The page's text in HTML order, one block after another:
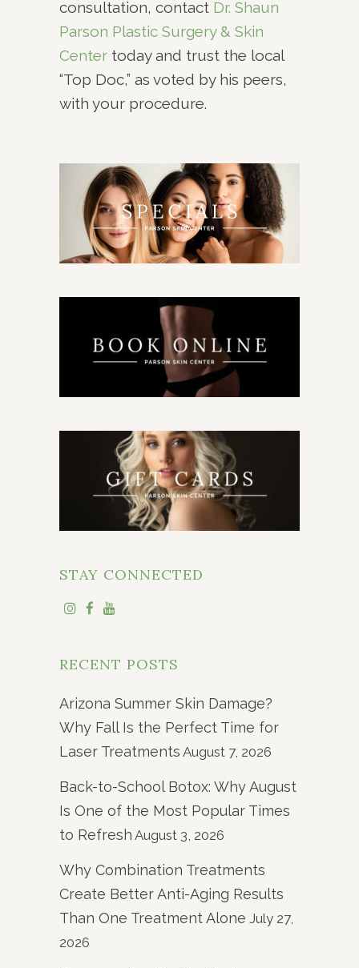
consultation, contact Dr. Shaun
Parson Plastic Surgery & Skin
Center today and trust the local
“Top Doc,” as voted by his peers,
with your procedure.
STAY CONNECTED
RECENT POSTS
Arizona Summer Skin Damage?
Why Fall Is the Perfect Time for
Laser Treatments August 7, 2026
Back-to-School Botox: Why August
Is One of the Most Popular Times
to Refresh August 3, 2026
Why Combination Treatments
Create Better Anti-Aging Results
Than One Treatment Alone July 27,
2026